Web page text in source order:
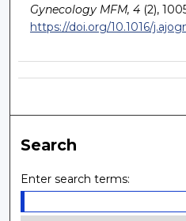
Gynecology MFM, 4(2),
https://doi.org/10.1016/
Search
Enter search terms: